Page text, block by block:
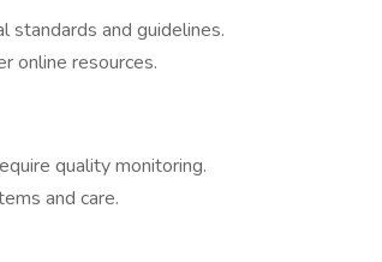
standards and guidelines.
online resources.
quality monitoring.
and care.